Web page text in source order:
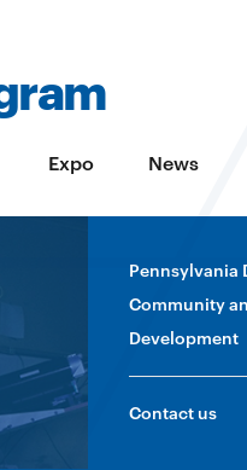
Expo News
Pennsylvania
Community
Development
Contact us